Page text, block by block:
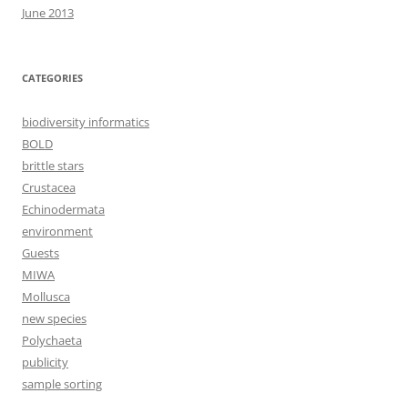
June 2013
CATEGORIES
biodiversity informatics
BOLD
brittle stars
Crustacea
Echinodermata
environment
Guests
MIWA
Mollusca
new species
Polychaeta
publicity
sample sorting